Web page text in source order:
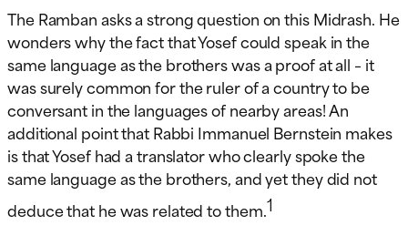
The Ramban asks a strong question on this Midrash. He
wonders why the fact that Yosef could speak in the
same language as the brothers was a proof at all – it
was surely common for the ruler of a country to be
conversant in the languages of nearby areas! An
additional point that Rabbi Immanuel Bernstein makes
is that Yosef had a translator who clearly spoke the
same language as the brothers, and yet they did not
deduce that he was related to them.1